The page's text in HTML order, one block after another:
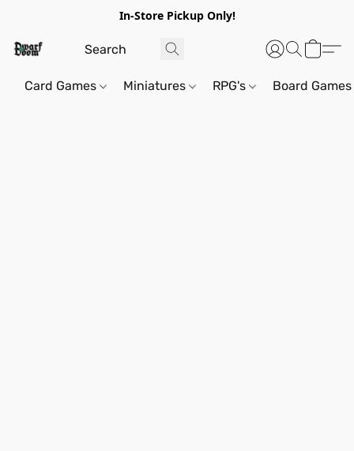
In-Store Pickup Only!
Card Games Miniatures RPG's Board Games